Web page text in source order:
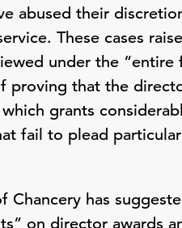
abused their
These cases
under the “entire
proving that the
grants
fail to plead
Chancery has
on director awards